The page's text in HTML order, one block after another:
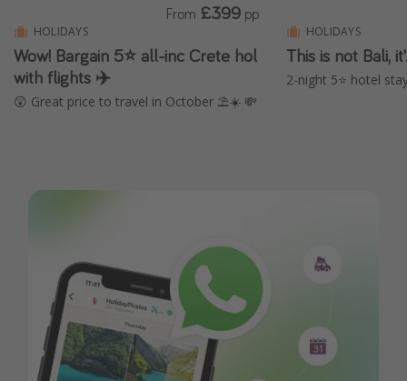
HOLIDAYS
Wow! Bargain 5⭐️ all-inc Crete hol
with flights ✈️
😲 Great price to travel in October ⛱️☀️ 💸
From £399 pp
HOLIDAYS
This is not Bali,
2-night 5⭐️ hotel